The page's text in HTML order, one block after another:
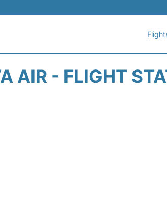
AIR - FLIGHT